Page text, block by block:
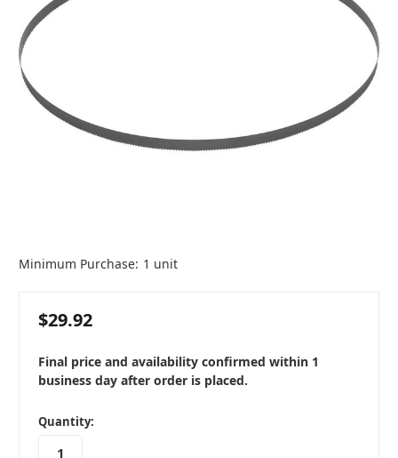
Minimum Purchase: 1 unit
$29.92
Final price and availability confirmed within 1
business day after order is placed.
in
stock
Quantity: